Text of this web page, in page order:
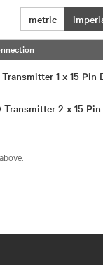
metric
1 x 15 Pin
Transmitter 2 x 15